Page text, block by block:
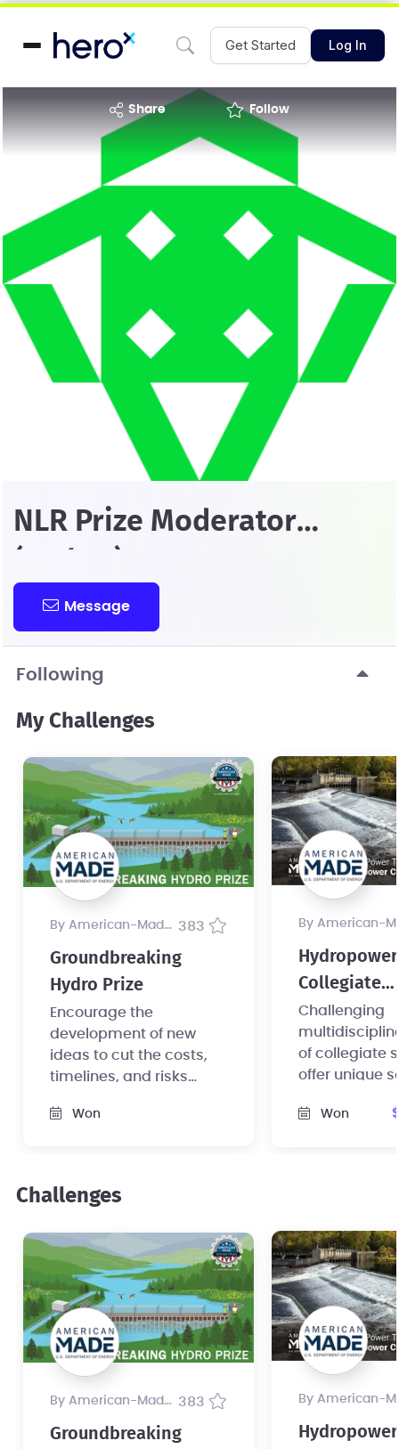
Get Started Log In
share Follow
NLR Prize Moderator
Message
Following
My Challenges
by American-Made Program 383
Groundbreaking
Hydro Prize
Encourage the
development of new
ideas to cut the costs,
timelines, and risks
hydropower foundation
Won
by American-Made
Hydropower
Collegiate
Challenging
of collegiate
offer unique
powered
Won
Challenges
by American-Made Program 383
Groundbreaking
by American-Made
Hydropower